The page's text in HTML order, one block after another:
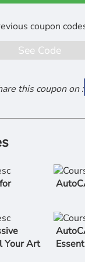
See Code
this coupon on :
Your Art